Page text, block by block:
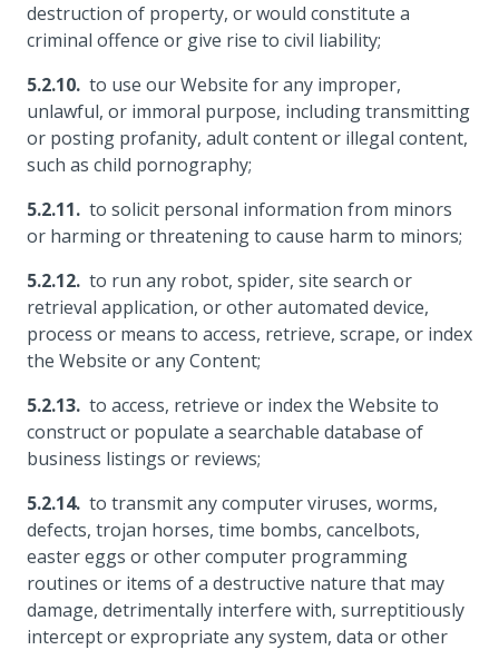
destruction of property, or would constitute a
criminal offence or give rise to civil liability;
to use our Website for any improper,
unlawful, or immoral purpose, including transmitting
or posting profanity, adult content or illegal content,
such as child pornography;
to solicit personal information from minors
or harming or threatening to cause harm to minors;
to run any robot, spider, site search or
retrieval application, or other automated device,
process or means to access, retrieve, scrape, or index
the Website or any Content;
to access, retrieve or index the Website to
construct or populate a searchable database of
business listings or reviews;
to transmit any computer viruses, worms,
defects, trojan horses, time bombs, cancelbots,
easter eggs or other computer programming
routines or items of a destructive nature that may
damage, detrimentally interfere with, surreptitiously
intercept or expropriate any system, data or other